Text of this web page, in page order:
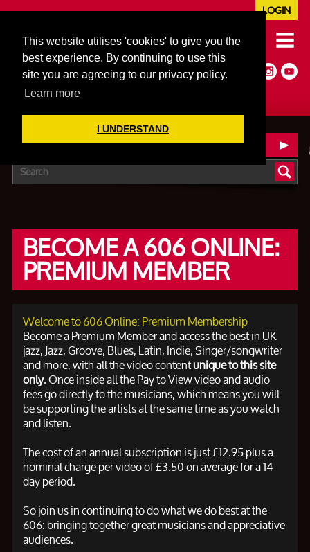
This website utilises 'cookies' to give you the
best experience. By continuing to use this
site you are agreeing to our privacy policy.
Learn more
I UNDERSTAND
020 7352 5953
JAZZ@606CLUB.CO.UK
Jazz :: Latin :: Soul & More
Non-members welcome
Full Air Extract & A/C
LOGIN
606 ONLINE MEMBERSHIP
BECOME A 606 ONLINE:
PREMIUM MEMBER
Welcome to 606 Online: Premium Membership
Become a Premium Member and access the best in UK
jazz, Jazz, Groove, Blues, Latin, Indie, Singer/songwriter
and more, with all the video contentunique to this site
only. Once inside all the Pay to View video and audio
fees go directly to the musicians, which means you will
be supporting the artists at the same time as you watch
and listen.
The cost of an annual subscription is just £12.95 plus a
nominal charge per video of £3.50 on average for a 14
day period.
So join us in continuing to do what we do best at the
606: bringing together great musicians and appreciative
audiences.